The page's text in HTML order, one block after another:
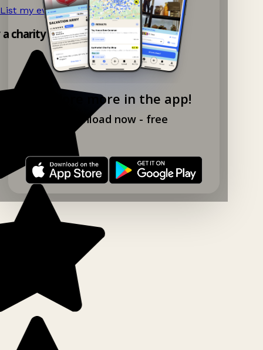
Explore more in the app!
Download now - free
List my event now! →
charity shop app!